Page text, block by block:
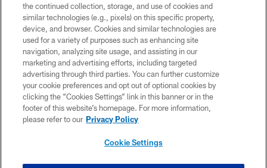
No portion of this site may be reproduced without the express written
permission of the Detroit Lions. © 2026 Detroit Lions, Ltd.
CONTACT US
PRIVACY POLICY
ACCESSIBILITY
TERMS & CONDITIONS
SITE MAP
the continued collection, storage, and use of cookies and
similar technologies (e.g., pixels) on this specific property,
device, and browser. Cookies and similar technologies are
used for a variety of purposes such as enhancing site
navigation, analyzing site usage, and assisting in our
marketing and advertising efforts, including targeted
advertising through third parties. You can further customize
your cookie preferences and opt out of optional cookies by
clicking the “Cookies Settings” link in this banner or in the
footer of this website’s homepage. For more information,
please refer to our Privacy Policy
Cookie Settings